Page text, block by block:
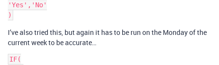
'Yes','No'
I’ve also tried this, but again it has to be run on the Monday of the
current week to be accurate…
IF(